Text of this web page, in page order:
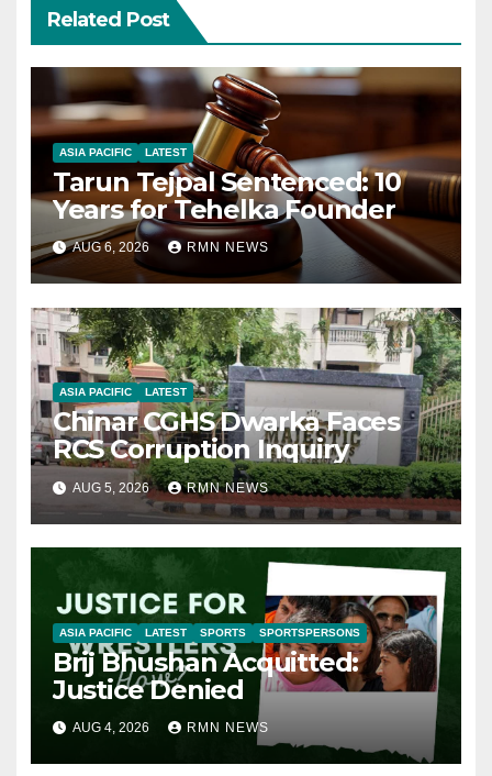
Related Post
ASIA PACIFIC LATEST
Tarun Tejpal Sentenced: 10
Years for Tehelka Founder
AUG 6, 2026 RMN NEWS
ASIA PACIFIC LATEST
Chinar CGHS Dwarka Faces
RCS Corruption Inquiry
AUG 5, 2026 RMN NEWS
ASIA PACIFIC LATEST SPORTS SPORTSPERSONS
Brij Bhushan Acquitted:
Justice Denied
AUG 4, 2026 RMN NEWS